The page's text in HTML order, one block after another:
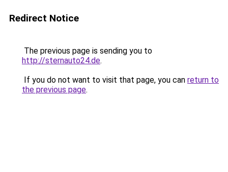
Redirect Notice
The previous page is sending you to
http://sternauto24.de.
If you do not want to visit that page, you can return to
the previous page.